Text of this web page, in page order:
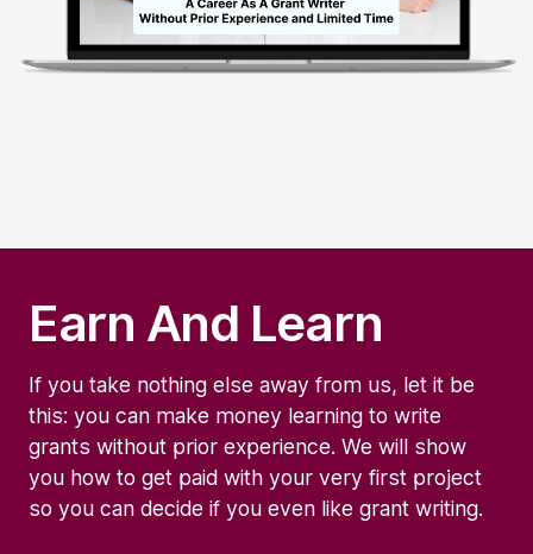
Earn And Learn
If you take nothing else away from us, let it be
this: you can make money learning to write
grants without prior experience. We will show
you how to get paid with your very first project
so you can decide if you even like grant writing.